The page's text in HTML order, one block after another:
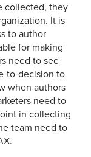
collected, they
It is
to author
for making
need to see
to-decision to
when authors
need to
in collecting
team need to